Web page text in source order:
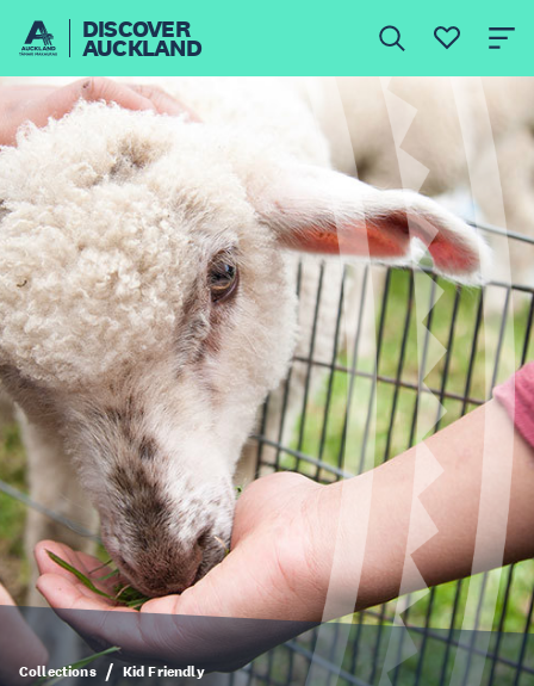
DISCOVER
AUCKLAND
Collections Kid Friendly